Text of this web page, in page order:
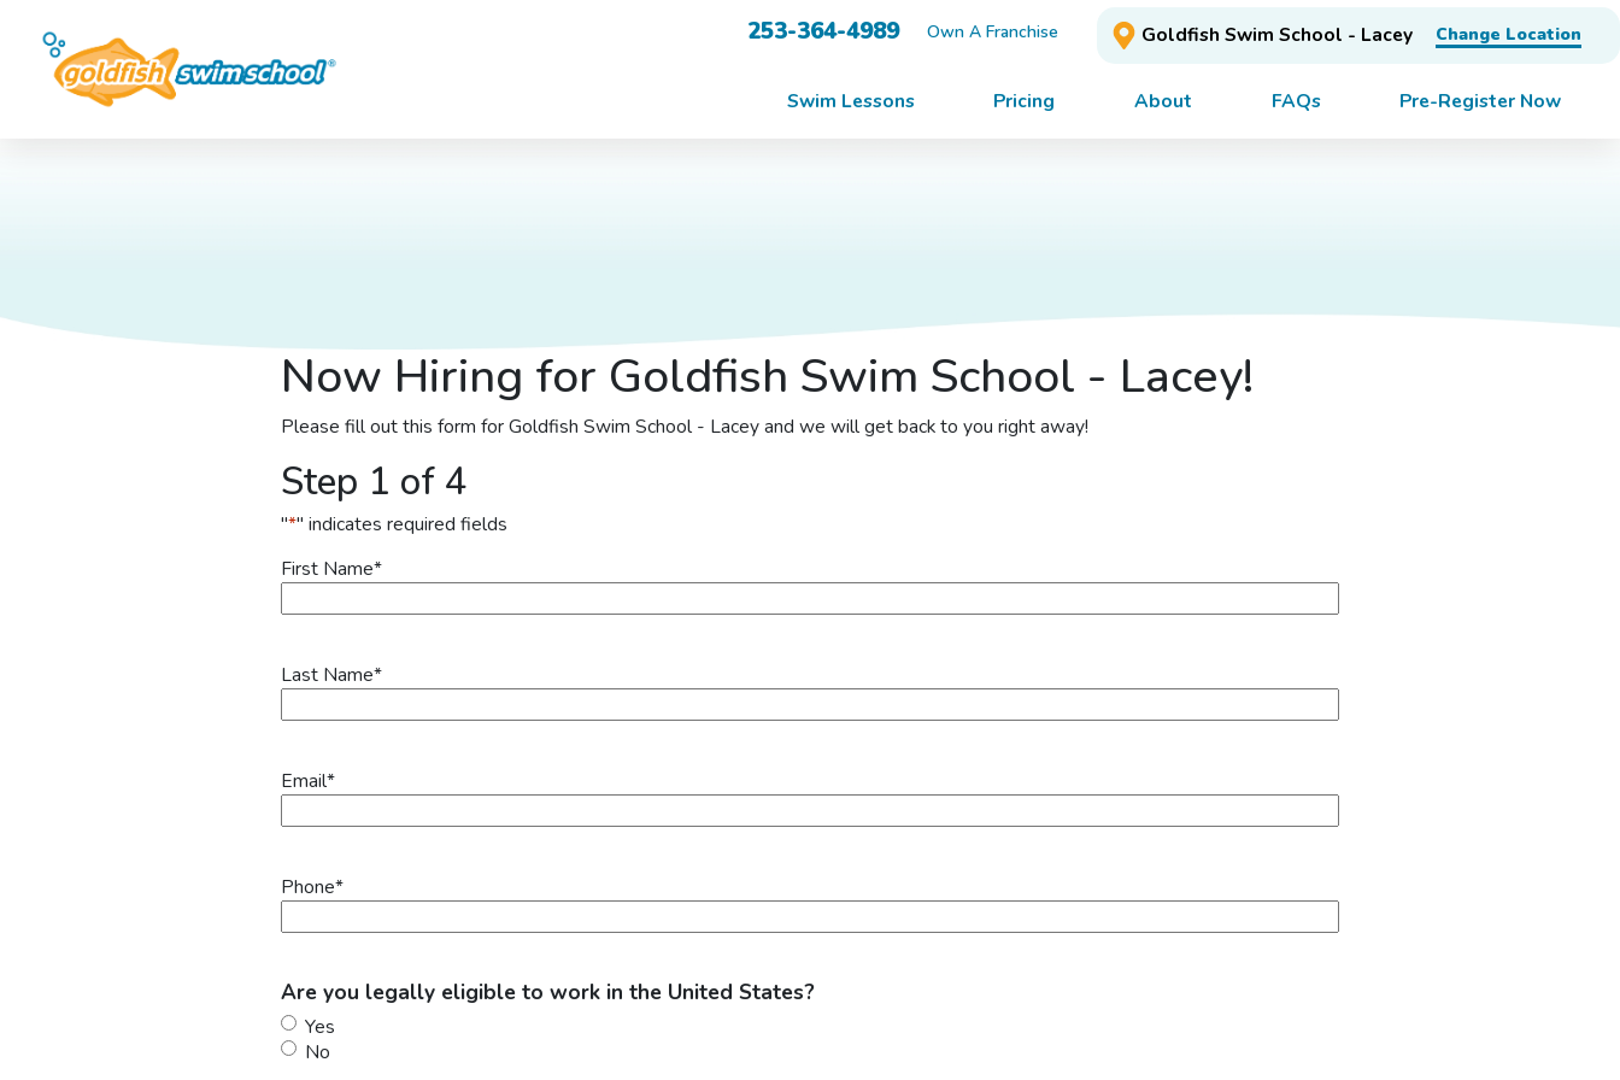
253-364-4989 Own A Franchise Goldfish Swim School - Lacey Change Location
Swim Lessons Pricing About FAQs Pre-Register Now
Now Hiring for Goldfish Swim School - Lacey!
Please fill out this form for Goldfish Swim School - Lacey and we will get back to you right away!
Step 1 of 4
"*" indicates required fields
First Name*
Last Name*
Email*
Phone*
Are you legally eligible to work in the United States?
Yes
No